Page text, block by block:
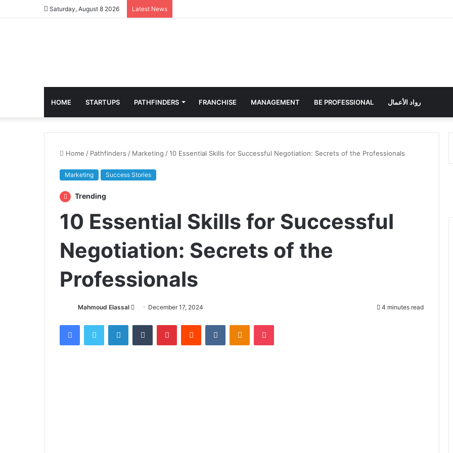
Saturday, August 8 2026 Latest News
HOME STARTUPS PATHFINDERS FRANCHISE MANAGEMENT BE PROFESSIONAL رواد الأعمال
Home / Pathfinders / Marketing /10 Essential Skills for Successful Negotiation: Secrets of the Professionals
Marketing Success Stories
Trending
10 Essential Skills for Successful
Negotiation: Secrets of the
Professionals
Mahmoud Elassal
d
December 17, 2024 4 minutes read